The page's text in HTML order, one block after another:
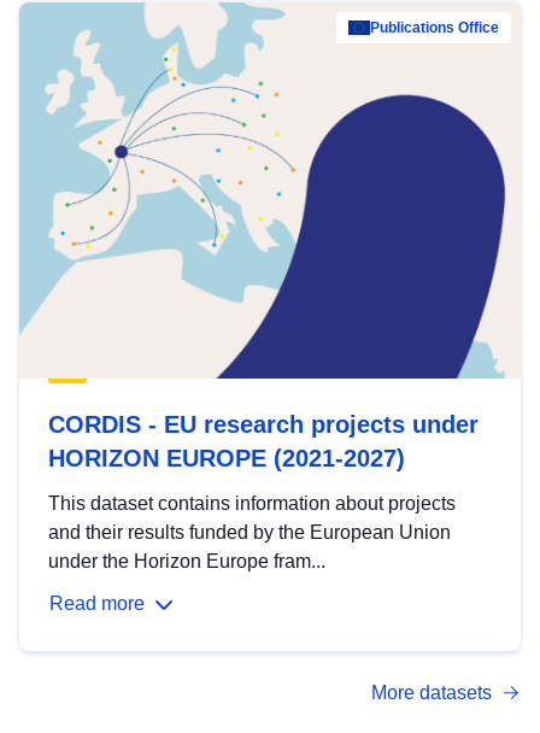
Publications Office
CORDIS - EU research projects under
HORIZON EUROPE (2021-2027)
This dataset contains information about projects
and their results funded by the European Union
under the Horizon Europe fram...
Read more
More datasets